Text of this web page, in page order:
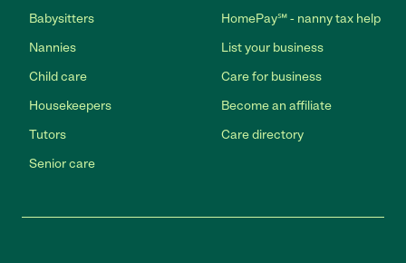
Babysitters
Nannies
Child care
Housekeepers
Tutors
Senior care
HomePay℠ - nanny tax help
List your business
Care for business
Become an affiliate
Care directory